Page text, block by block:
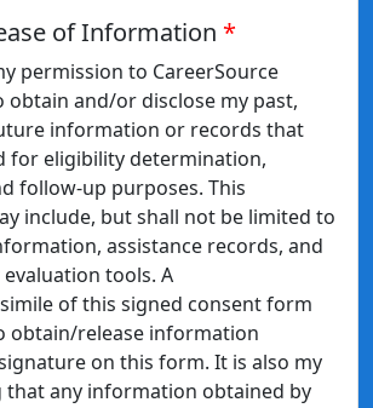
of Information
permission to CareerSource
obtain and/or disclose my past,
information or records that
for eligibility determination,
follow-up purposes. This
include, but shall not be limited to
assistance records, and
tools. A
of this signed consent form
obtain/release information
on this form. It is also my
that any information obtained by